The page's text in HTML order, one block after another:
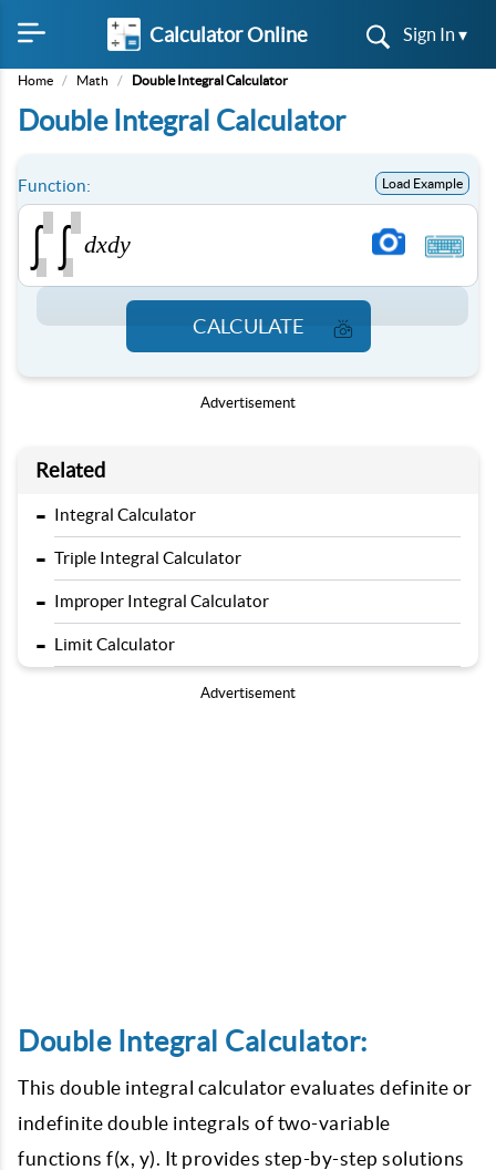
Calculator Online Sign In ▾
Home / Math / Double Integral Calculator
Double Integral Calculator
Function: Load Example
∫ ∫ dxdy
CALCULATE
Advertisement
Related
- Integral Calculator
- Triple Integral Calculator
- Improper Integral Calculator
- Limit Calculator
Advertisement
Double Integral Calculator:
This double integral calculator evaluates definite or
indefinite double integrals of two-variable
functions f(x, y). It provides step-by-step solutions